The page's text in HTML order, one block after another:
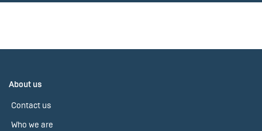
About us
Contact us
Who we are